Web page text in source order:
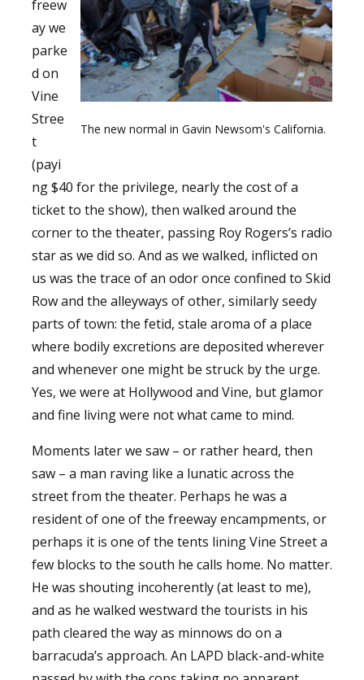
The new normal in Gavin Newsom's California.
freew
ay we
parke
d on
Vine
Stree
t
(payi
ng $40 for the privilege, nearly the cost of a
ticket to the show), then walked around the
corner to the theater, passing Roy Rogers’s radio
star as we did so. And as we walked, inflicted on
us was the trace of an odor once confined to Skid
Row and the alleyways of other, similarly seedy
parts of town: the fetid, stale aroma of a place
where bodily excretions are deposited wherever
and whenever one might be struck by the urge.
Yes, we were at Hollywood and Vine, but glamor
and fine living were not what came to mind.
Moments later we saw – or rather heard, then
saw – a man raving like a lunatic across the
street from the theater. Perhaps he was a
resident of one of the freeway encampments, or
perhaps it is one of the tents lining Vine Street a
few blocks to the south he calls home. No matter.
He was shouting incoherently (at least to me),
and as he walked westward the tourists in his
path cleared the way as minnows do on a
barracuda’s approach. An LAPD black-and-white